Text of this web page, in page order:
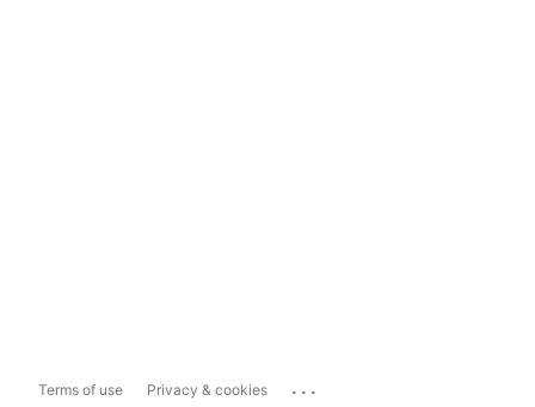
Terms of use Privacy & cookies ...